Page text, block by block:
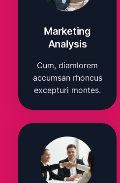
Marketing
Analysis
Cum, diamlorem
accumsan rhoncus
excepturi montes.